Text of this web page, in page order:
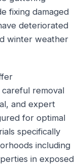
fixing damaged
deteriorated
winter weather
removal
and expert
for optimal
specifically
including
in exposed